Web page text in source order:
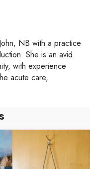
NB with a practice
She is an avid
with experience
acute care,